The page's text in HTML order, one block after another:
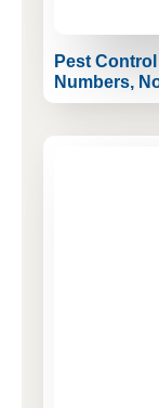
Pest
Numbers,